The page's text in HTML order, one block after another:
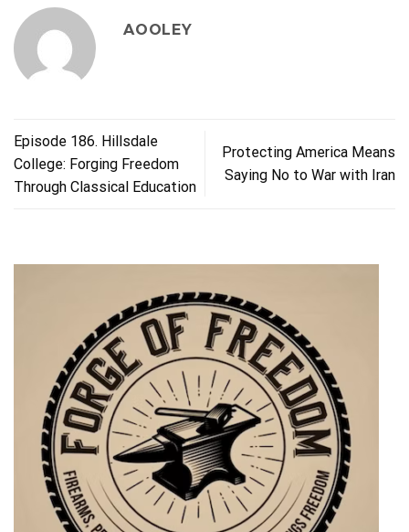
AOOLEY
Episode 186. Hillsdale
College: Forging Freedom
Through Classical Education
Protecting America Means
Saying No to War with Iran